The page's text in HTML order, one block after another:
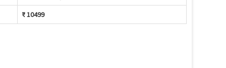
₹ 10499